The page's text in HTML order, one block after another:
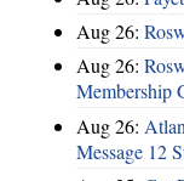
Aug 26:
Aug 26:
Membership
Aug 26:
Message 12